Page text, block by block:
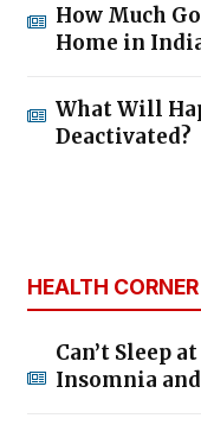
How Much
Home in
What Will
Deactivated?
HEALTH CORNER
Can’t Sleep
Insomnia